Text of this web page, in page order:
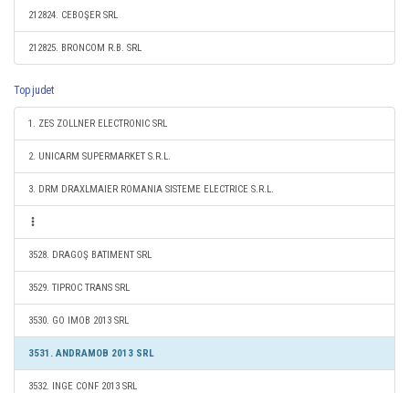
212824. CEBOŞER SRL
212825. BRONCOM R.B. SRL
Top judet
1. ZES ZOLLNER ELECTRONIC SRL
2. UNICARM SUPERMARKET S.R.L.
3. DRM DRAXLMAIER ROMANIA SISTEME ELECTRICE S.R.L.
3528. DRAGOŞ BATIMENT SRL
3529. TIPROC TRANS SRL
3530. GO IMOB 2013 SRL
3531. ANDRAMOB 2013 SRL
3532. INGE CONF 2013 SRL